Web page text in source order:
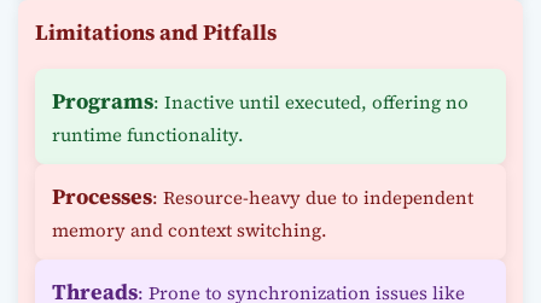
Limitations and Pitfalls
Programs: Inactive until executed, offering no
runtime functionality.
Processes: Resource-heavy due to independent
memory and context switching.
Threads: Prone to synchronization issues like